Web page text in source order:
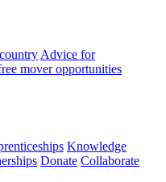
Advice for
mover opportunities
Knowledge
Donate Collaborate